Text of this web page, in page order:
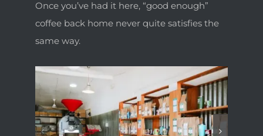
Once you’ve had it here, “good enough”
coffee back home never quite satisfies the
same way.